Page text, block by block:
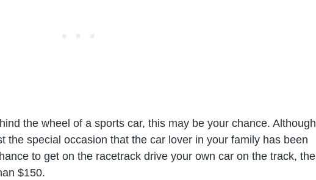
the wheel of a sports car, this may be your chance. Although
the special occasion that the car lover in your family has been
to get on the racetrack drive your own car on the track, the
$150.